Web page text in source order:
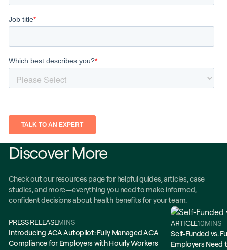
Discover More
Check out our resources page for helpful guides, articles, case
studies, and more—everything you need to make informed,
confident decisions about health benefits for your team.
PRESS RELEASEMINS
Introducing ACA Autopilot: Fully Managed ACA
Compliance for Employers with Hourly Workers
ARTICLE10MINS
Self-Funded vs.
Employers Need